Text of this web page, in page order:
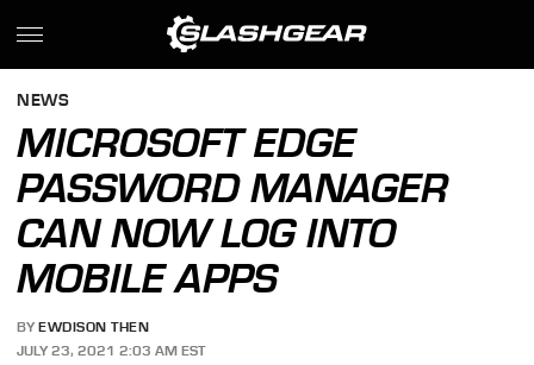
NEWS
MICROSOFT EDGE
PASSWORD MANAGER
CAN NOW LOG INTO
MOBILE APPS
BY EWDISON THEN
JULY 23, 2021 2:03 AM EST